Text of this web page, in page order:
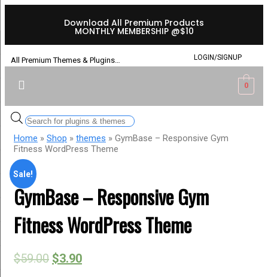
Download All Premium Products
MONTHLY MEMBERSHIP @$10
All Premium Themes & Plugins… LOGIN/SIGNUP
0
Home » Shop » themes » GymBase – Responsive Gym
Fitness WordPress Theme
Sale!
GymBase – Responsive Gym
Fitness WordPress Theme
$59.00 $3.90